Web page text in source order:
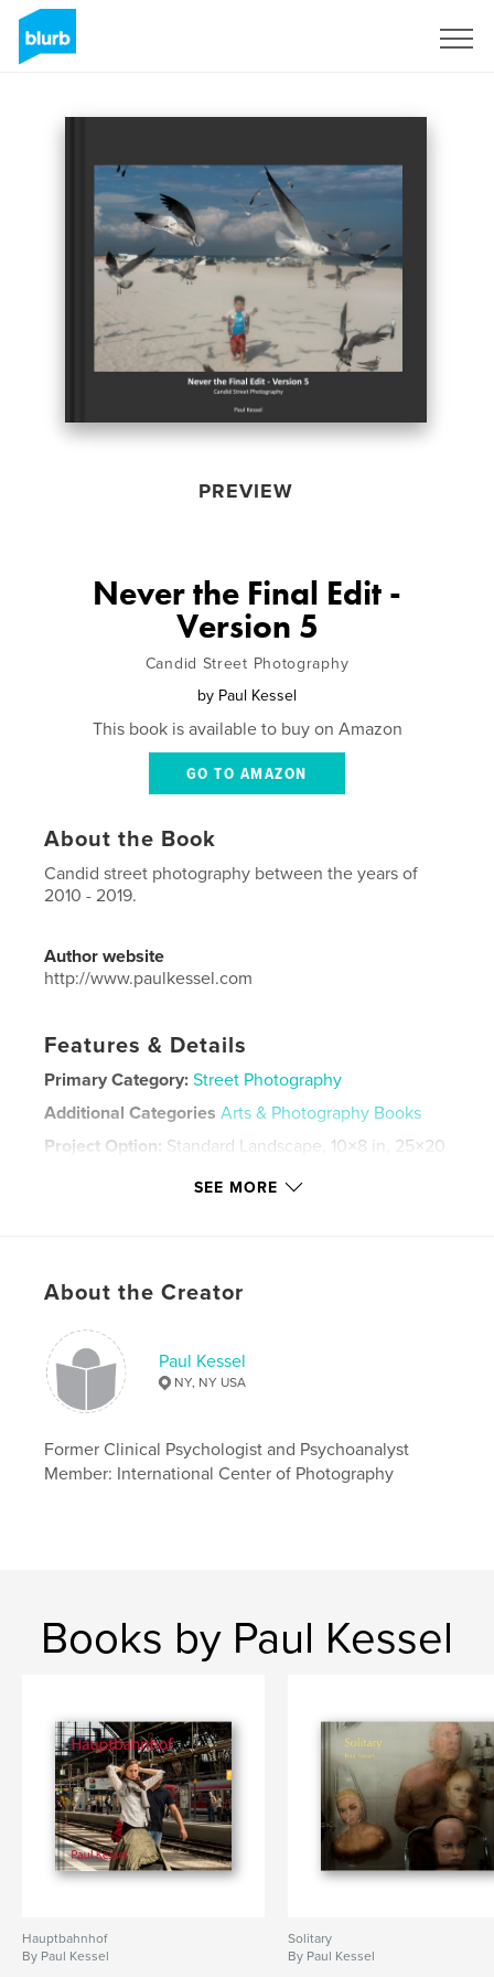
PREVIEW
Never the Final Edit -
Version 5
Candid Street Photography
by Paul Kessel
This book is available to buy on Amazon
GO TO AMAZON
About the Book
Candid street photography between the years of
2010 - 2019.
Author website
http://www.paulkessel.com
Features & Details
Primary Category: Street Photography
Additional Categories Arts & Photography Books
Project Option: Standard Landscape, 10×8 in, 25×20
Keywords
, people , street
SEE MORE
About the Creator
Paul Kessel
NY, NY USA
Former Clinical Psychologist and Psychoanalyst
Member: International Center of Photography
Books by Paul Kessel
Hauptbahnhof
By Paul Kessel
Solitary
By Paul Kessel